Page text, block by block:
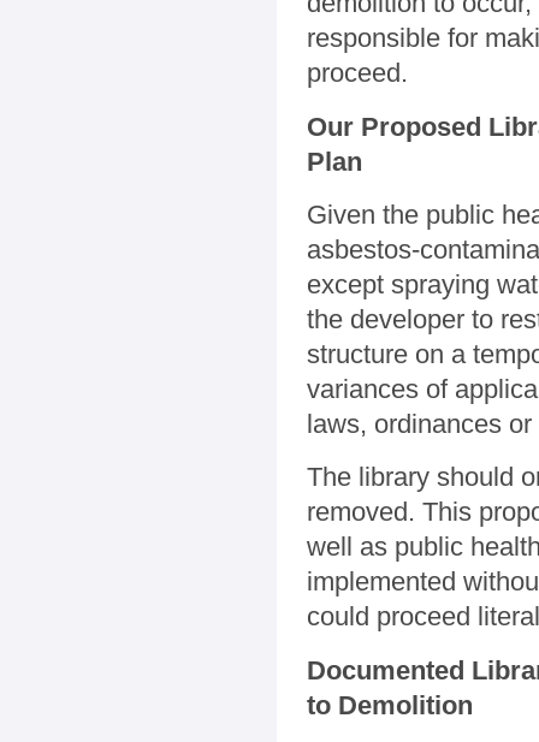
responsible for
proceed.
Our Proposed
Plan
Given the public
asbestos-
except spraying
the developer to
structure on a
variances of
laws, ordinances
The library should
removed. This
well as public
implemented
could proceed
Documented
to Demolition